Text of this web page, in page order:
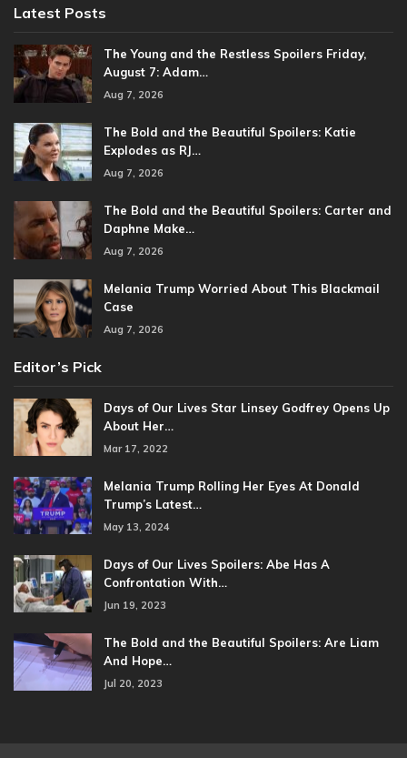
Latest Posts
The Young and the Restless Spoilers Friday,
August 7: Adam…
Aug 7, 2026
The Bold and the Beautiful Spoilers: Katie
Explodes as RJ…
Aug 7, 2026
The Bold and the Beautiful Spoilers: Carter and
Daphne Make…
Aug 7, 2026
Melania Trump Worried About This Blackmail
Case
Aug 7, 2026
Editor’s Pick
Days of Our Lives Star Linsey Godfrey Opens Up
About Her…
Mar 17, 2022
Melania Trump Rolling Her Eyes At Donald
Trump’s Latest…
May 13, 2024
Days of Our Lives Spoilers: Abe Has A
Confrontation With…
Jun 19, 2023
The Bold and the Beautiful Spoilers: Are Liam
And Hope…
Jul 20, 2023